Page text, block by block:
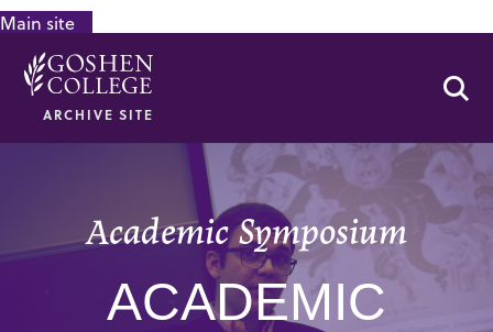
Main site
ARCHIVE SITE
Academic Symposium
ACADEMIC